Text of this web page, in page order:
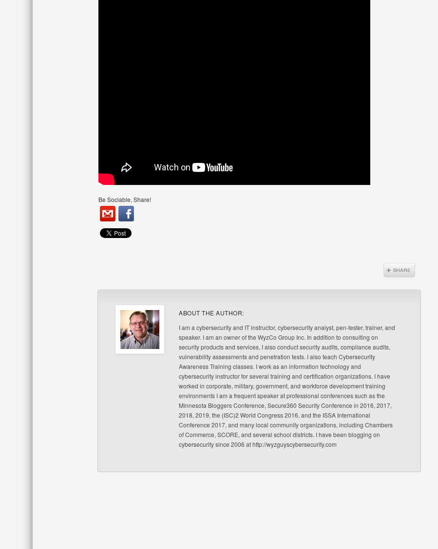
Be Sociable, Share!
ABOUT THE AUTHOR:
I am a cybersecurity and IT instructor, cybersecurity analyst, pen-tester, trainer, and
speaker. I am an owner of the WyzCo Group Inc. In addition to consulting on
security products and services, I also conduct security audits, compliance audits,
vulnerability assessments and penetration tests. I also teach Cybersecurity
Awareness Training classes. I work as an information technology and
cybersecurity instructor for several training and certification organizations. I have
worked in corporate, military, government, and workforce development training
environments I am a frequent speaker at professional conferences such as the
Minnesota Bloggers Conference, Secure360 Security Conference in 2016, 2017,
2018, 2019, the (ISC)2 World Congress 2016, and the ISSA International
Conference 2017, and many local community organizations, including Chambers
of Commerce, SCORE, and several school districts. I have been blogging on
cybersecurity since 2006 at http://wyzguyscybersecurity.com